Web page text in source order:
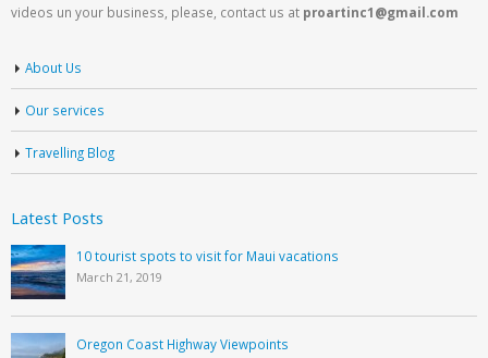
videos un your business, please, contact us at proartinc1@gmail.com
About Us
Our services
Travelling Blog
Latest Posts
10 tourist spots to visit for Maui vacations
March 21, 2019
Oregon Coast Highway Viewpoints